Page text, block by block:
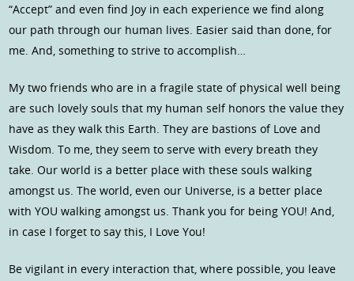
“Accept” and even find Joy in each experience we find along
our path through our human lives. Easier said than done, for
me. And, something to strive to accomplish…
My two friends who are in a fragile state of physical well being
are such lovely souls that my human self honors the value they
have as they walk this Earth. They are bastions of Love and
Wisdom. To me, they seem to serve with every breath they
take. Our world is a better place with these souls walking
amongst us. The world, even our Universe, is a better place
with YOU walking amongst us. Thank you for being YOU! And,
in case I forget to say this, I Love You!
Be vigilant in every interaction that, where possible, you leave